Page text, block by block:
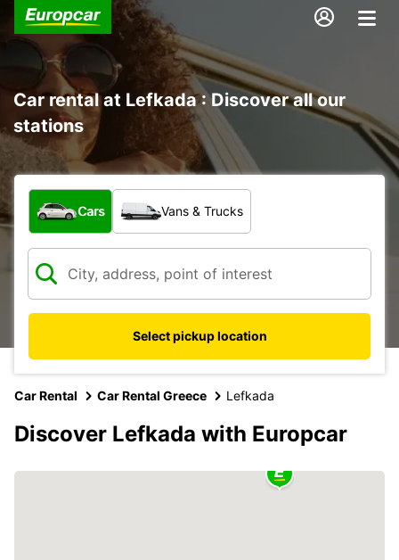
Car rental at Lefkada : Discover all our
stations
What type of vehicle?
Cars Vans & Trucks
Select pickup location
Car Rental Car Rental Greece Lefkada
Discover Lefkada with Europcar